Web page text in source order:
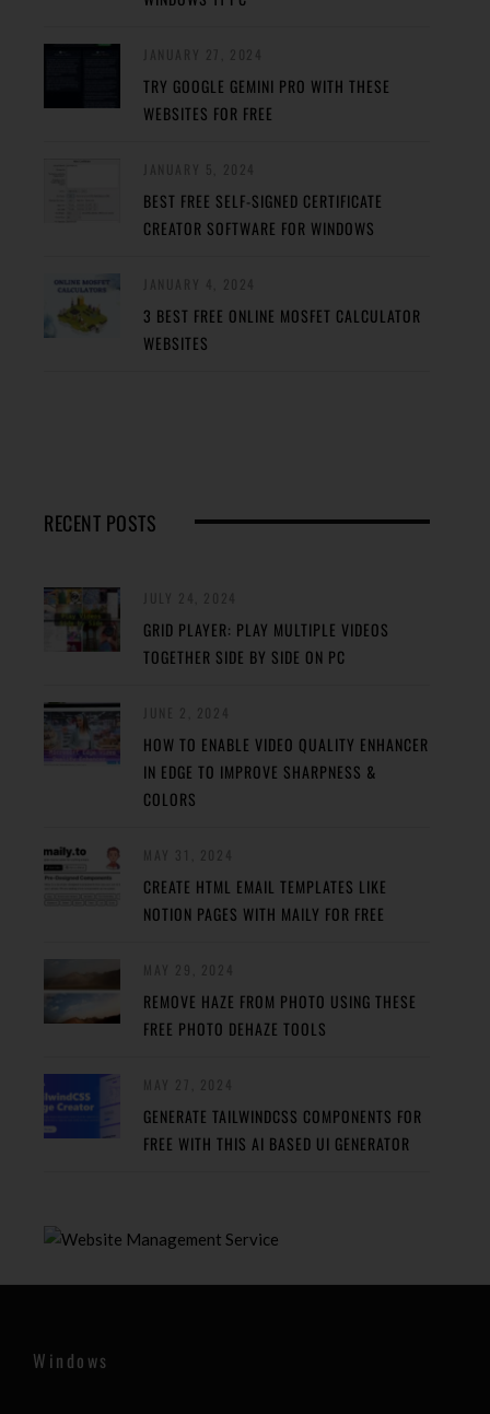
TRY GOOGLE GEMINI PRO WITH THESE
WEBSITES FOR FREE
BEST FREE SELF-SIGNED CERTIFICATE
CREATOR SOFTWARE FOR WINDOWS
3 BEST FREE ONLINE MOSFET CALCULATOR
WEBSITES
RECENT POSTS
GRID PLAYER: PLAY MULTIPLE VIDEOS
TOGETHER SIDE BY SIDE ON PC
HOW TO ENABLE VIDEO QUALITY ENHANCER
IN EDGE TO IMPROVE SHARPNESS &
COLORS
CREATE HTML EMAIL TEMPLATES LIKE
NOTION PAGES WITH MAILY FOR FREE
REMOVE HAZE FROM PHOTO USING THESE
FREE PHOTO DEHAZE TOOLS
GENERATE TAILWINDCSS COMPONENTS FOR
FREE WITH THIS AI BASED UI GENERATOR
Windows